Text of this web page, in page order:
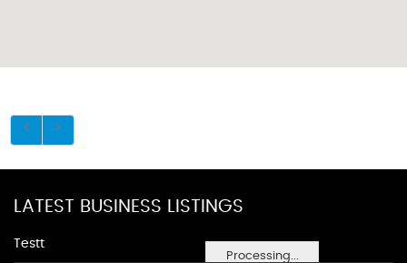
Processing...
LATEST BUSINESS LISTINGS
Testt